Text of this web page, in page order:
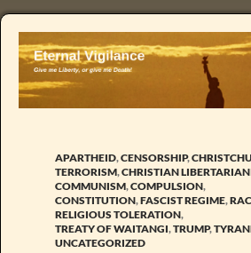
APARTHEID,CENSORSHIP,
TERRORISM,CHRISTIAN
COMMUNISM,COMPULSION,
CONSTITUTION,FASCIST REGIME,
RELIGIOUS TOLERATION,
TREATY OF WAITANGI,TRUMP,
UNCATEGORIZED